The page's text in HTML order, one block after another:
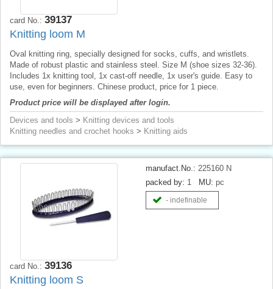
card No.: 39137
Knitting loom M
Oval knitting ring, specially designed for socks, cuffs, and wristlets.
Made of robust plastic and stainless steel. Size M (shoe sizes 32-36).
Includes 1x knitting tool, 1x cast-off needle, 1x user's guide. Easy to
use, even for beginners. Chinese product, price for 1 piece.
Product price will be displayed after login.
Devices and tools > Knitting devices and tools
Knitting needles and crochet hooks > Knitting aids
manufact.No.: 225160 N
packed by: 1 MU: pc
- indefinable
card No.: 39136
Knitting loom S